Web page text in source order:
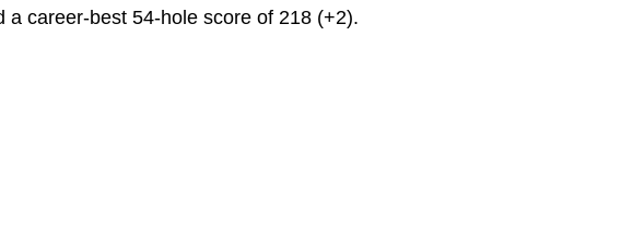
career-best 54-hole score of 218 (+2).